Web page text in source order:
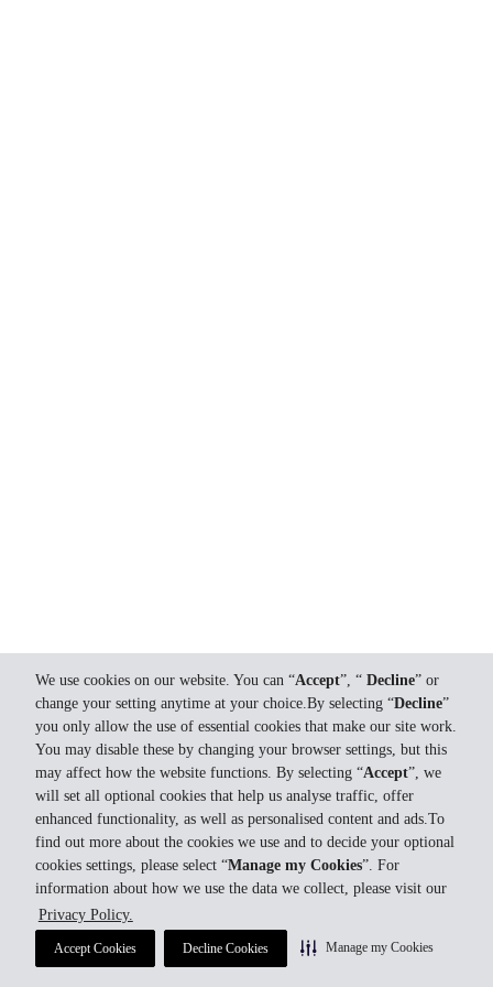
We use cookies on our website. You can “Accept”, “ Decline” or
change your setting anytime at your choice.By selecting “Decline”
you only allow the use of essential cookies that make our site work.
You may disable these by changing your browser settings, but this
may affect how the website functions. By selecting “Accept”, we
will set all optional cookies that help us analyse traffic, offer
enhanced functionality, as well as personalised content and ads.To
find out more about the cookies we use and to decide your optional
cookies settings, please select “Manage my Cookies”. For
information about how we use the data we collect, please visit our
Privacy Policy.
Accept Cookies Decline Cookies Manage my Cookies